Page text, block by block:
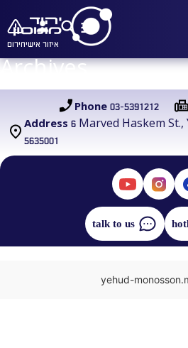
חירוםאיזור אישי
Archives
Address 6 Marved Haskem
5635001
Phone 03-5391212
talk to us
yehud-